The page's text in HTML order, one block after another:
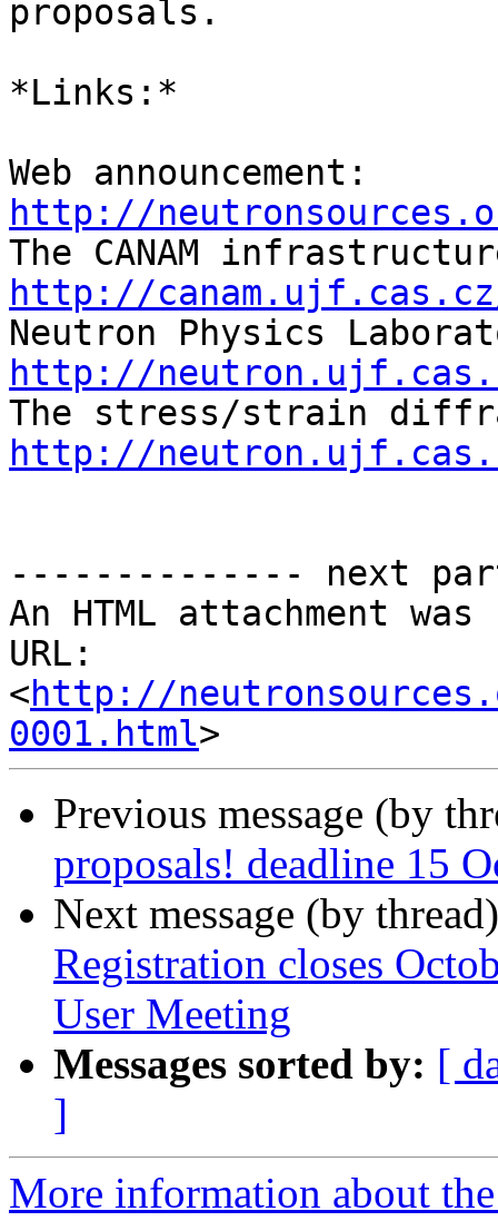
proposals.
*Links:*
http://
http://
http://
http://
-------------- next
An HTML attachment
URL:
<http://
0001.html
Previous message (by
proposals! deadline 15
Next message (by
Registration closes
User Meeting
Messages sorted by: [
]
More information about